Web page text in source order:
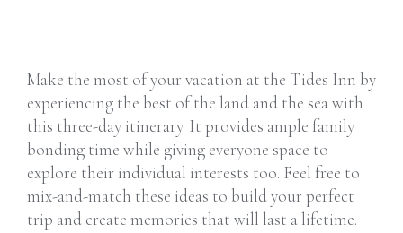
Make the most of your vacation at the Tides Inn by
experiencing the best of the land and the sea with
this three-day itinerary. It provides ample family
bonding time while giving everyone space to
explore their individual interests too. Feel free to
mix-and-match these ideas to build your perfect
trip and create memories that will last a lifetime.